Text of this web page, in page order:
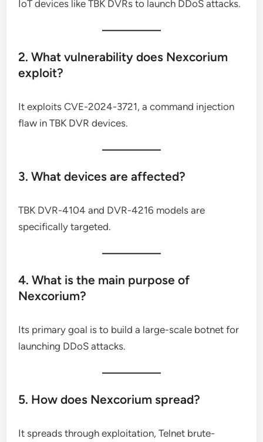
IoT devices like TBK DVRs to launch DDoS attacks.
2. What vulnerability does Nexcorium
exploit?
It exploits CVE-2024-3721, a command injection
flaw in TBK DVR devices.
3. What devices are affected?
TBK DVR-4104 and DVR-4216 models are
specifically targeted.
4. What is the main purpose of
Nexcorium?
Its primary goal is to build a large-scale botnet for
launching DDoS attacks.
5. How does Nexcorium spread?
It spreads through exploitation, Telnet brute-